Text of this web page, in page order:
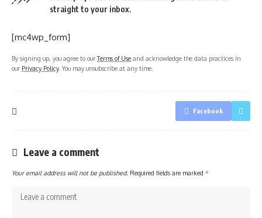
straight to your inbox.
[mc4wp_form]
By signing up, you agree to ourTerms of Use and acknowledge the data practices in
our Privacy Policy. You may unsubscribe at any time.
Facebook
Leave a comment
Your email address will not be published. Required fields are marked *